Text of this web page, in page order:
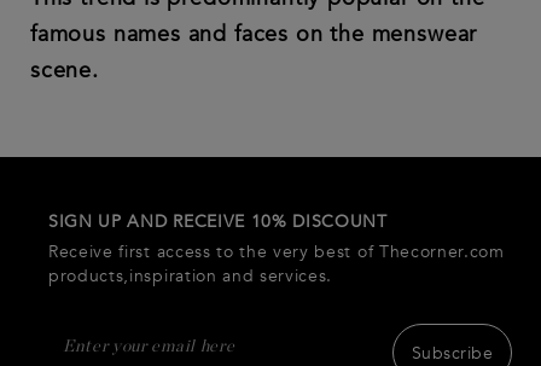
famous names and faces on the menswear
scene.
SIGN UP AND RECEIVE 10% DISCOUNT
Receive first access to the very best of Thecorner.com
products,inspiration and services.
Subscribe